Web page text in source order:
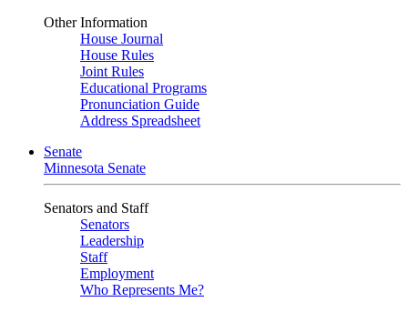
Other Information
House Journal
House Rules
Joint Rules
Educational Programs
Pronunciation Guide
Address Spreadsheet
Senate
Minnesota Senate
Senators and Staff
Senators
Leadership
Staff
Employment
Who Represents Me?